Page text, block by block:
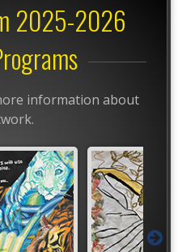
2025-2026
information about